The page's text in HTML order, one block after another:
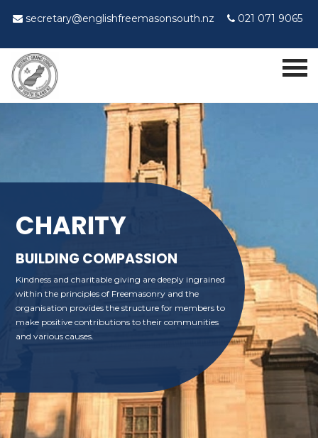
secretary@englishfreemasonsouth.nz 021 071 9065
CHARITY
BUILDING COMPASSION
Kindness and charitable giving are deeply ingrained
within the principles of Freemasonry and the
organisation provides the structure for members to
make positive contributions to their communities
and various causes.